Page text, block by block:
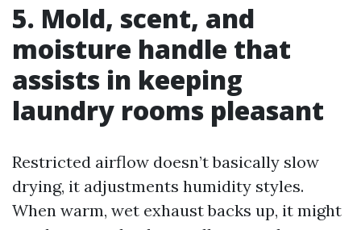
5. Mold, scent, and
moisture handle that
assists in keeping
laundry rooms pleasant
Restricted airflow doesn’t basically slow
drying, it adjustments humidity styles.
When warm, wet exhaust backs up, it might